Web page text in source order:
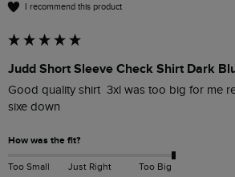
I recommend this product
Judd Short Sleeve Check Shirt Dark
Good quality shirt  3xl was too big for me
sixe down
How was the fit?
Too Small Just Right Too Big